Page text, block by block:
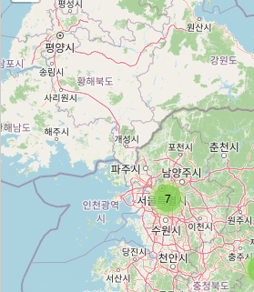
Unnamed
Type:caravan_site
office
Type:caravan_site
Unnamed
Type: caravan_site
7